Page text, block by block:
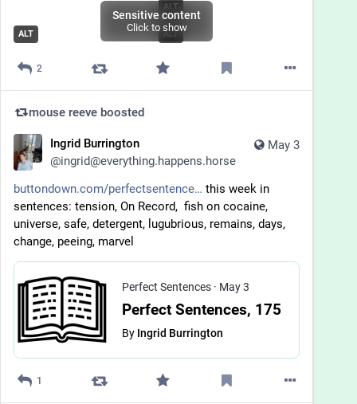
Sensitive content
Click to show
ALT
ALT
ALT
2
mouse reeve boosted
May 3
Ingrid Burrington
@ingrid@everything.happens.horse
buttondown.com/perfectsentence
this week in
sentences: tension, On Record,  fish on cocaine,
universe, safe, detergent, lugubrious, remains, days,
change, peeing, marvel
Perfect Sentences · May 3
Perfect Sentences, 175
By Ingrid Burrington
1